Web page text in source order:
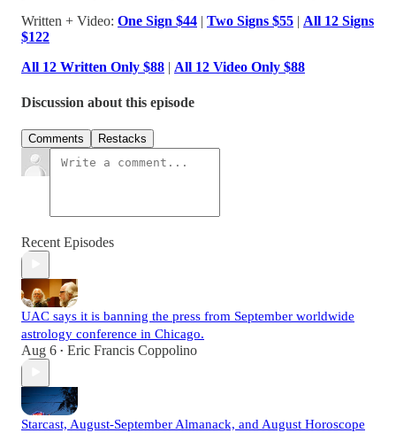
Written + Video: One Sign $44 | Two Signs $55 | All 12 Signs
$122
All 12 Written Only $88 | All 12 Video Only $88
Discussion about this episode
Comments Restacks
Recent Episodes
UAC says it is banning the press from September worldwide
astrology conference in Chicago.
Aug 6 • Eric Francis Coppolino
Starcast, August-September Almanack, and August Horoscope